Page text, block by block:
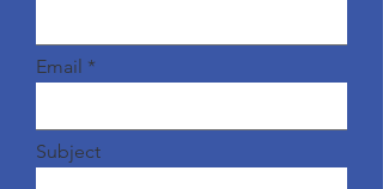
Email
Subject